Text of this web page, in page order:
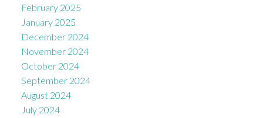
February 2025
January 2025
December 2024
November 2024
October 2024
September 2024
August 2024
July 2024